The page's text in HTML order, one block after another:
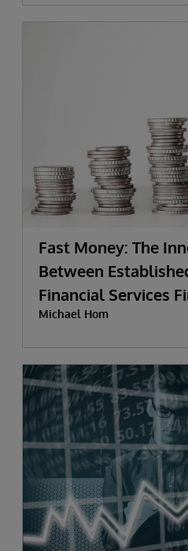
Fast Money: The
Between
Financial Services
Michael Hom